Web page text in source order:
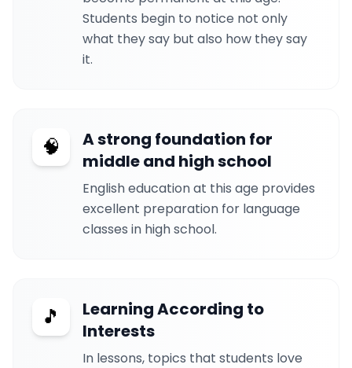
Students begin to notice not only
what they say but also how they say
it.
🧠
A strong foundation for
middle and high school
English education at this age provides
excellent preparation for language
classes in high school.
🎵
Learning According to
Interests
In lessons, topics that students love